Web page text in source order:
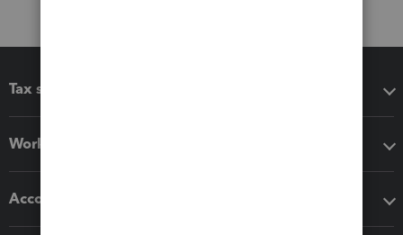
Tax software
Workflow add-ons
Accounting solutions